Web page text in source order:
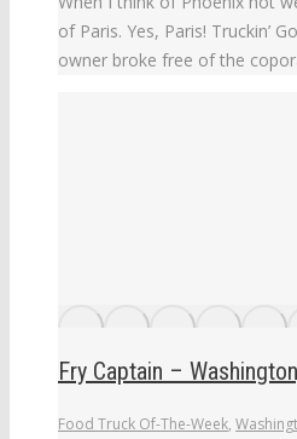
of Paris. Yes, Paris! Truckin’
owner broke free of the
Fry Captain –
Food Truck Of-The-Week,